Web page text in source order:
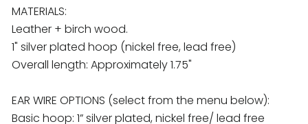
MATERIALS:
Leather + birch wood.
1" silver plated hoop (nickel free, lead free)
Overall length: Approximately 1.75"
EAR WIRE OPTIONS (select from the menu below):
Basic hoop: 1” silver plated, nickel free/ lead free